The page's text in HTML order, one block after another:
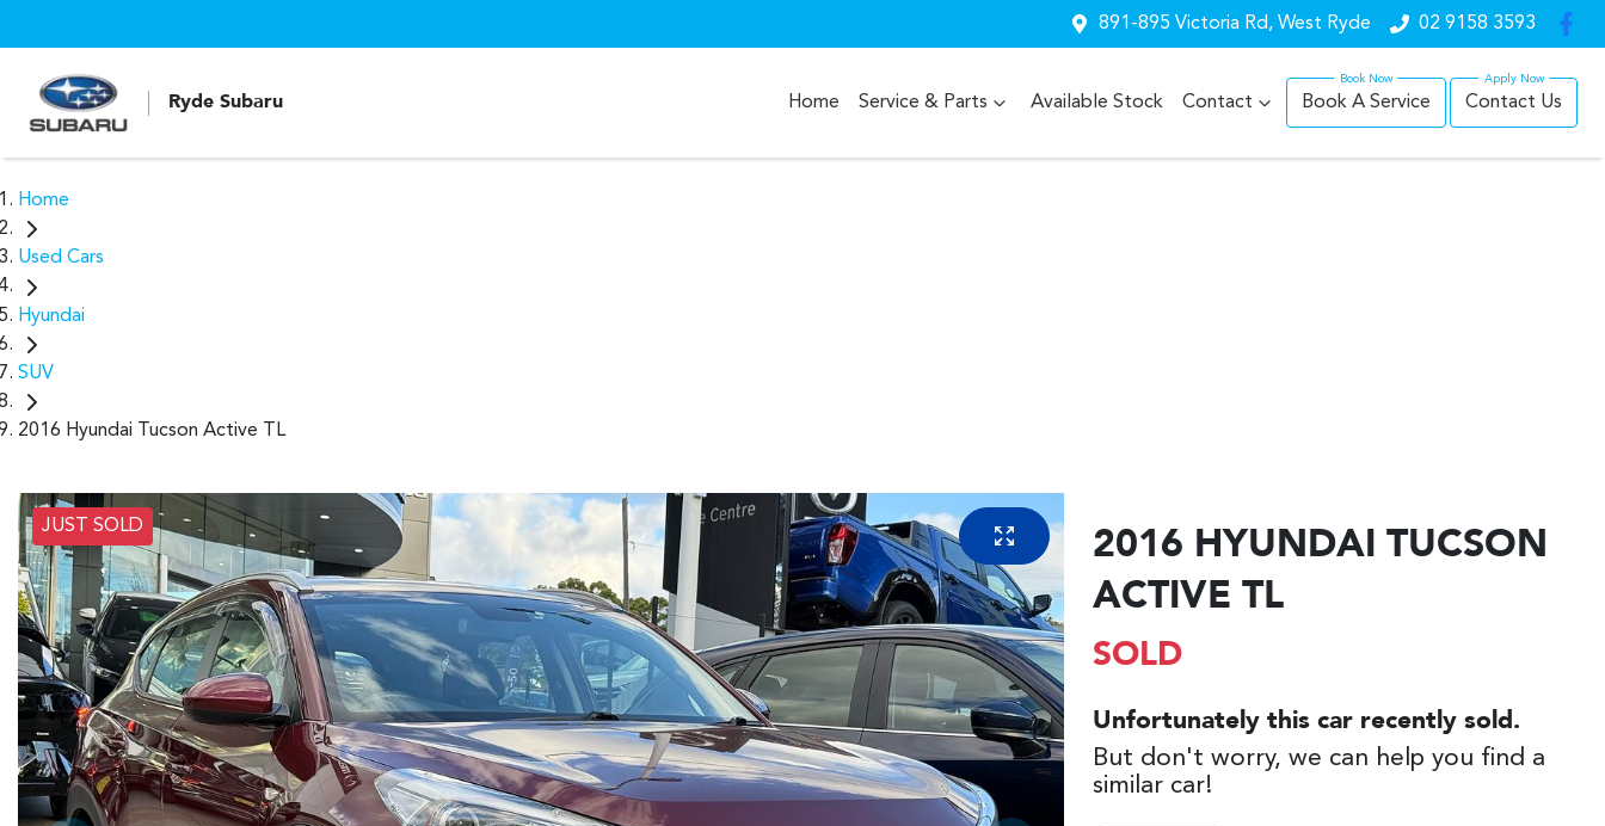
891-895 Victoria Rd, West Ryde 02 9158 3593
Ryde Subaru Home Service & Parts Available Stock Contact Book A Service Contact Us
Home
Used Cars
Hyundai
SUV
2016 Hyundai Tucson Active TL
JUST SOLD
2016 HYUNDAI TUCSON
ACTIVE TL
SOLD
Unfortunately this car recently sold.
But don't worry, we can help you find a
similar car!